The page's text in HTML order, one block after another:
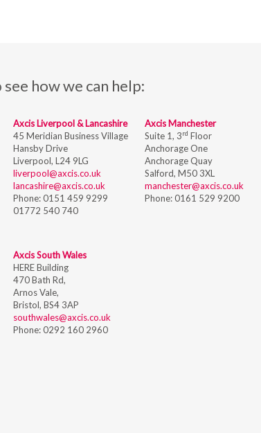
see how we can help:
Axcis Liverpool & Lancashire
45 Meridian Business Village
Hansby Drive
Liverpool, L24 9LG
liverpool@axcis.co.uk
lancashire@axcis.co.uk
Phone:0151 459 9299
01772 540 740
Axcis Manchester
Suite 1, 3rd Floor
Anchorage One
Anchorage Quay
Salford, M50 3XL
manchester@axcis.co.uk
Phone:0161 529 9200
Axcis South Wales
HERE Building
470 Bath Rd,
Arnos Vale,
Bristol, BS4 3AP
southwales@axcis.co.uk
Phone:0292 160 2960